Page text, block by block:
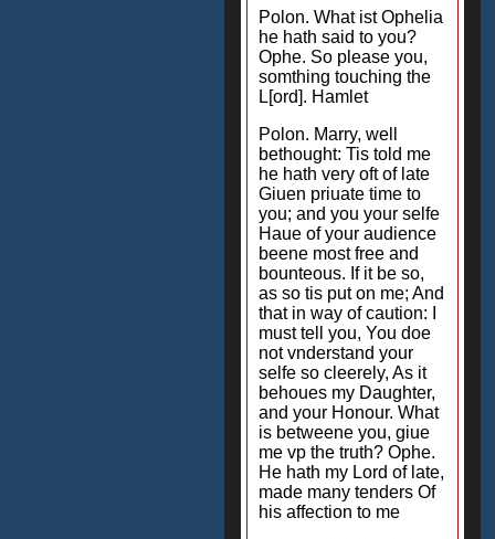
Polon. What ist Ophelia
he hath said to you?
Ophe. So please you,
somthing touching the
L[ord]. Hamlet
Polon. Marry, well
bethought: Tis told me
he hath very oft of late
Giuen priuate time to
you; and you your selfe
Haue of your audience
beene most free and
bounteous. If it be so,
as so tis put on me; And
that in way of caution: I
must tell you, You doe
not vnderstand your
selfe so cleerely, As it
behoues my Daughter,
and your Honour. What
is betweene you, giue
me vp the truth? Ophe.
He hath my Lord of late,
made many tenders Of
his affection to me